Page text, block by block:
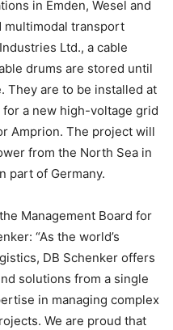
in Emden, Wesel and
multimodal transport
Ltd., a cable
drums are stored until
They are to be installed at
a new high-voltage grid
Amprion. The project will
from the North Sea in
part of Germany.
Management Board for
“As the world’s
DB Schenker offers
solutions from a single
in managing complex
We are proud that